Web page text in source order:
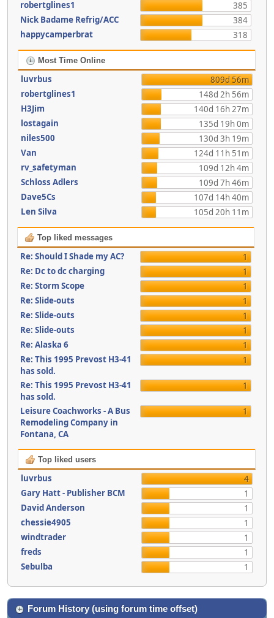
robertglines1
385
Nick Badame Refrig/ACC
384
happycamperbrat
318
Most Time Online
luvrbus
809d 56m
robertglines1
148d 2h 56m
H3Jim
140d 16h 27m
lostagain
135d 19h 0m
niles500
130d 3h 19m
Van
124d 11h 51m
rv_safetyman
109d 12h 4m
Schloss Adlers
109d 7h 46m
Dave5Cs
107d 14h 40m
Len Silva
105d 20h 11m
Top liked messages
Re: Should I Shade my AC?
1
Re: Dc to dc charging
1
Re: Storm Scope
1
Re: Slide-outs
1
Re: Slide-outs
1
Re: Slide-outs
1
Re: Alaska 6
1
Re: This 1995 Prevost H3-41
has sold.
1
Re: This 1995 Prevost H3-41
has sold.
1
Leisure Coachworks - A Bus
Remodeling Company in
Fontana, CA
1
Top liked users
luvrbus
4
Gary Hatt - Publisher BCM
1
David Anderson
1
chessie4905
1
windtrader
1
freds
1
Sebulba
1
Forum History (using forum time offset)